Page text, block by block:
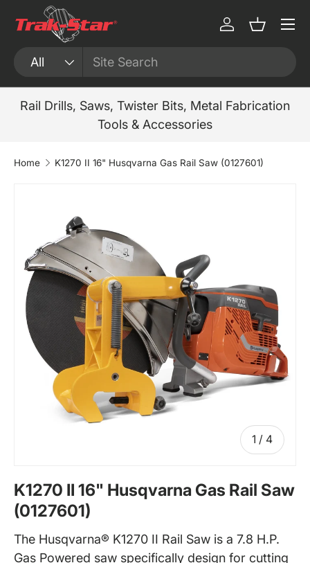
Skip to content
Search
Product type
All
Log inBasket
Menu
Rail Drills, Saws, Twister Bits, Metal Fabrication
Tools & Accessories
Home K1270 II 16" Husqvarna Gas Rail Saw (0127601)
1 / of
4
K1270 II 16" Husqvarna Gas Rail Saw
(0127601)
The Husqvarna® K1270 II Rail Saw is a 7.8 H.P.
Gas Powered saw specifically design for cutting